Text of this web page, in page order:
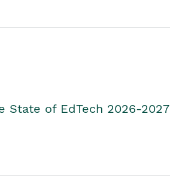
State of EdTech 2026-2027